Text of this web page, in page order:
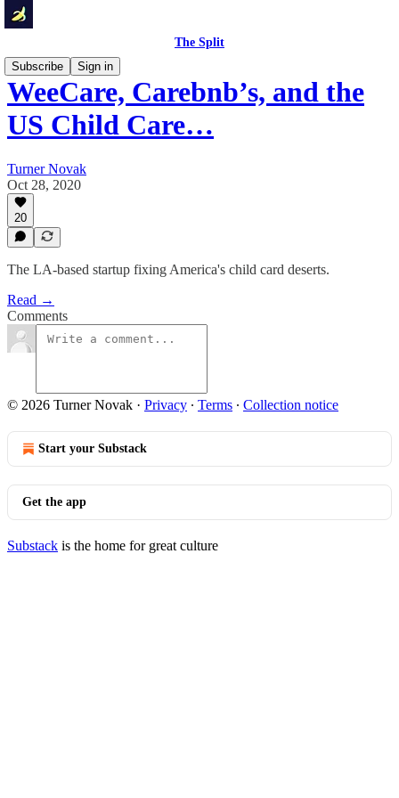
The Split
Subscribe
Sign in
WeeCare, Carebnb’s, and the
US Child Care…
Turner Novak
Oct 28, 2020
20
The LA-based startup fixing America's child card deserts.
Read →
Comments
© 2026 Turner Novak · Privacy ∙ Terms ∙ Collection notice
Start your Substack
Get the app
Substack is the home for great culture